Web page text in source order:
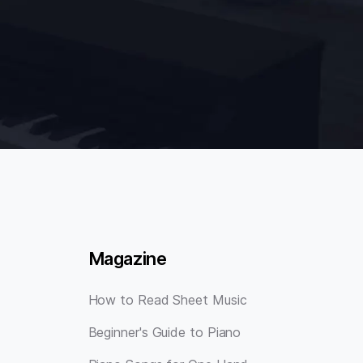
Magazine
How to Read Sheet Music
Beginner's Guide to Piano